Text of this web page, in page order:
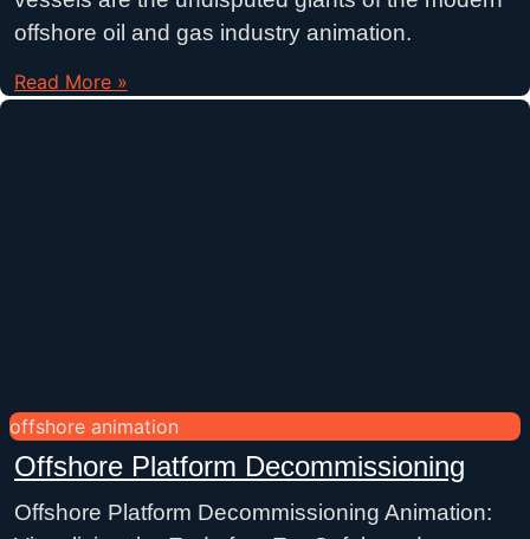
offshore oil and gas industry animation.
Read More »
offshore animation
Offshore Platform Decommissioning
Offshore Platform Decommissioning Animation: